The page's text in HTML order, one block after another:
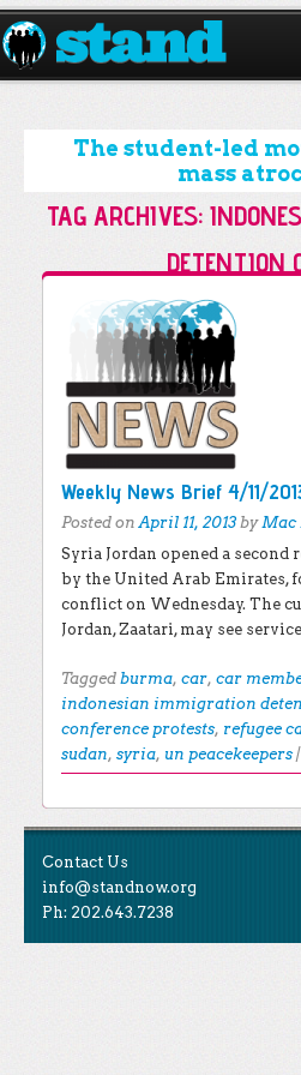
ABOUT
CAMPAIGNS
ISSUES
START A CHAPTER
RESOURCES
DONATE
The student-led
mass
TAG ARCHIVES:
DETENTION
Post navigation
Weekly News Brief 4/11/
Posted onApril 11, 2013 byMac
Syria Jordan opened a second
by the United Arab Emirates,
conflict on Wednesday. The
Jordan, Zaatari, may see
Tagged burma, car, car
indonesian immigration
conference protests, refugee
sudan, syria, un peacekeepers |
Post navigation
EXPLORE
Recent Posts
Contact Us
info@standnow.org
Ph: 202.643.7238
Like Us